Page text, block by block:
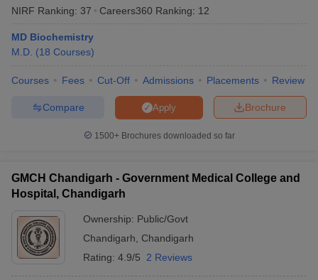
NIRF Ranking: 37 Careers360 Ranking: 12
MD Biochemistry
M.D. (18 Courses)
Courses Fees Cut-Off Admissions Placements Review
Brochure
Apply
Compare
1500+Brochures downloaded so far
GMCH Chandigarh - Government Medical College and
Hospital, Chandigarh
Ownership: Public/Govt
Chandigarh
Chandigarh
Rating: 4.9/5 2 Reviews